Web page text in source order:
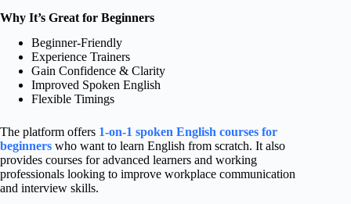
Why It’s Great for Beginners
Beginner-Friendly
Experience Trainers
Gain Confidence & Clarity
Improved Spoken English
Flexible Timings
The platform offers 1-on-1 spoken English courses for
beginners who want to learn English from scratch. It also
provides courses for advanced learners and working
professionals looking to improve workplace communication
and interview skills.